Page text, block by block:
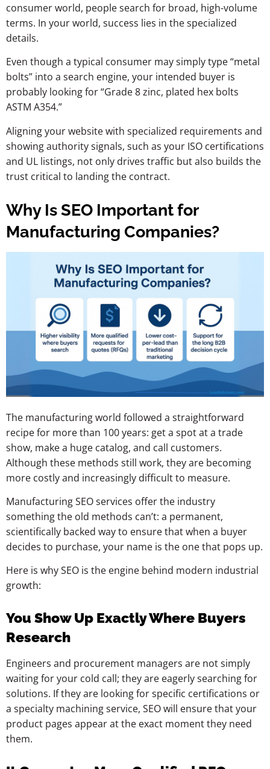
consumer world, people search for broad, high-volume
terms. In your world, success lies in the specialized
details.
Even though a typical consumer may simply type “metal
bolts” into a search engine, your intended buyer is
probably looking for “Grade 8 zinc, plated hex bolts
ASTM A354.”
Aligning your website with specialized requirements and
showing authority signals, such as your ISO certifications
and UL listings, not only drives traffic but also builds the
trust critical to landing the contract.
Why Is SEO Important for
Manufacturing Companies?
The manufacturing world followed a straightforward
recipe for more than 100 years: get a spot at a trade
show, make a huge catalog, and call customers.
Although these methods still work, they are becoming
more costly and increasingly difficult to measure.
Manufacturing SEO services offer the industry
something the old methods can’t: a permanent,
scientifically backed way to ensure that when a buyer
decides to purchase, your name is the one that pops up.
Here is why SEO is the engine behind modern industrial
growth:
You Show Up Exactly Where Buyers
Research
Engineers and procurement managers are not simply
waiting for your cold call; they are eagerly searching for
solutions. If they are looking for specific certifications or
a specialty machining service, SEO will ensure that your
product pages appear at the exact moment they need
them.